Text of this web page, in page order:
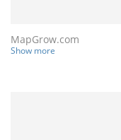
MapGrow.com
Show more